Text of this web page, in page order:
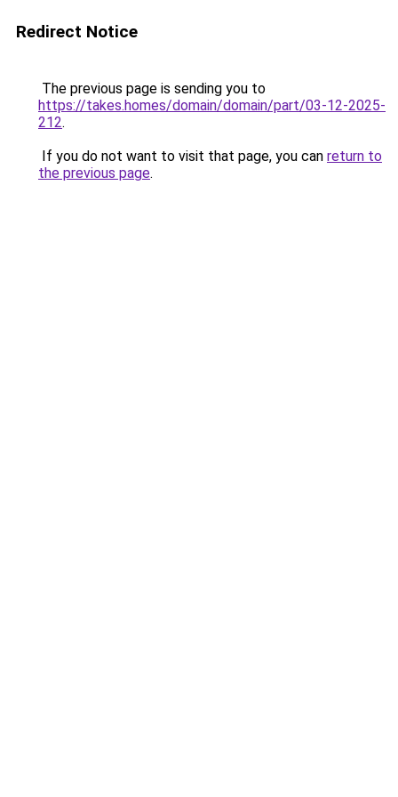
Redirect Notice
The previous page is sending you to
https://takes.homes/domain/domain/part/03-12-2025-
212.
If you do not want to visit that page, you can return to
the previous page.